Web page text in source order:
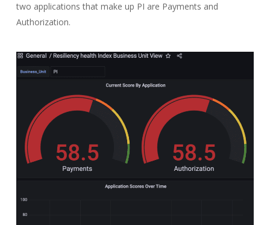
two applications that make up PI are Payments and
Authorization.